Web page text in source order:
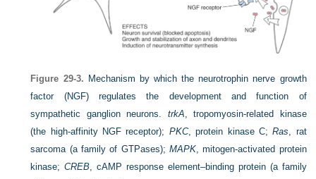
Figure 29-3. Mechanism by which the neurotrophin nerve growth
factor (NGF) regulates the development and function of
sympathetic ganglion neurons. trkA, tropomyosin-related kinase
(the high-affinity NGF receptor); PKC, protein kinase C;Ras, rat
sarcoma (a family of GTPases); MAPK, mitogen-activated protein
kinase;CREB, cAMP response element–binding protein (a family